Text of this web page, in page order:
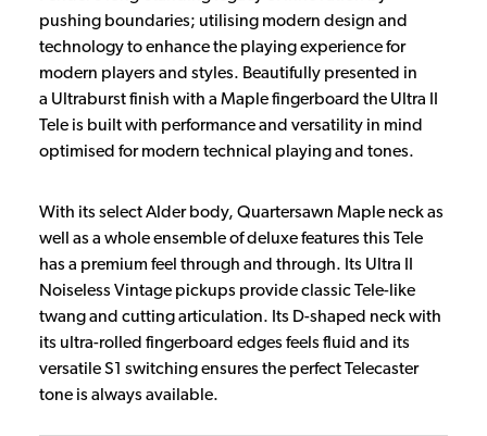
pushing boundaries; utilising modern design and
technology to enhance the playing experience for
modern players and styles. Beautifully presented in
a Ultraburst finish with a Maple fingerboard the Ultra II
Tele is built with performance and versatility in mind
optimised for modern technical playing and tones.
With its select Alder body, Quartersawn Maple neck as
well as a whole ensemble of deluxe features this Tele
has a premium feel through and through. Its Ultra II
Noiseless Vintage pickups provide classic Tele-like
twang and cutting articulation. Its D-shaped neck with
its ultra-rolled fingerboard edges feels fluid and its
versatile S1 switching ensures the perfect Telecaster
tone is always available.